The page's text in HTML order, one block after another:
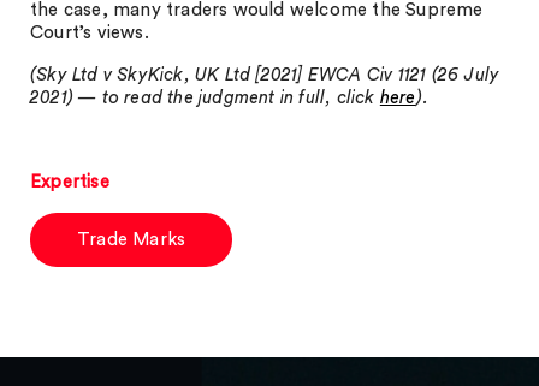
the case, many traders would welcome the Supreme
Court’s views.
(Sky Ltd v SkyKick, UK Ltd [2021] EWCA Civ 1121 (26 July
2021) — to read the judgment in full, click here).
Expertise
Trade Marks